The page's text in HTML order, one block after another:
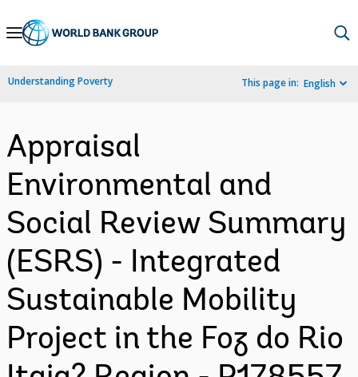
Skip
Navigation
Understanding Poverty This page in: English
Appraisal
Environmental and
Social Review Summary
(ESRS) - Integrated
Sustainable Mobility
Project in the Foz do Rio